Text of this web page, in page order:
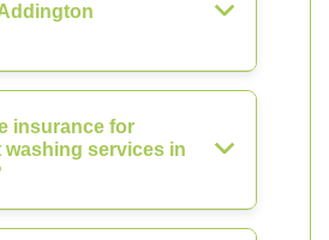
insurance for
washing services in